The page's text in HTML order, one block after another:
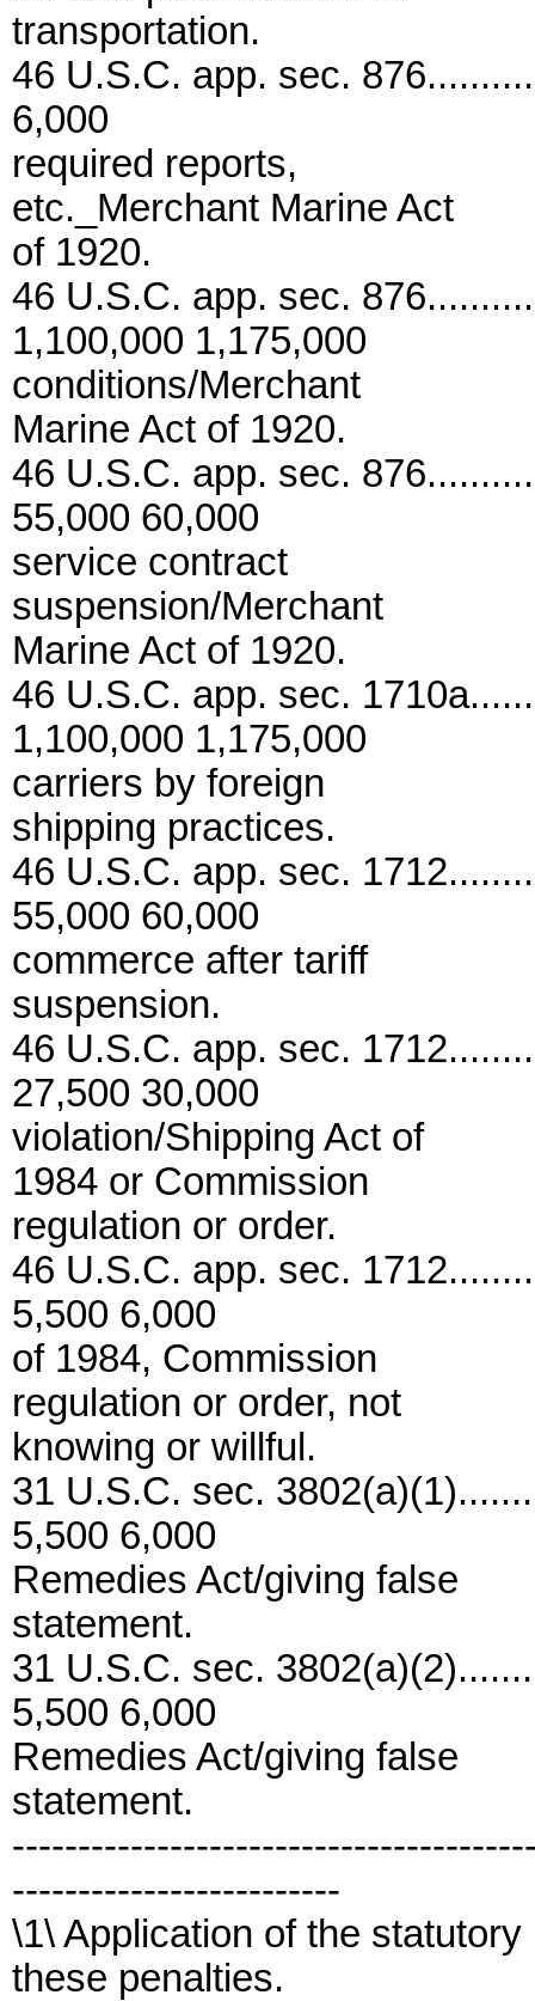
transportation.
46 U.S.C. app. sec.
6,000
required reports,
etc._Merchant Marine Act
of 1920.
46 U.S.C. app. sec.
1,100,000 1,175,000
conditions/Merchant
Marine Act of 1920.
46 U.S.C. app. sec.
55,000 60,000
service contract
suspension/Merchant
Marine Act of 1920.
46 U.S.C. app. sec.
1,100,000 1,175,000
carriers by foreign
shipping practices.
46 U.S.C. app. sec.
55,000 60,000
commerce after tariff
suspension.
46 U.S.C. app. sec.
27,500 30,000
violation/Shipping Act of
1984 or Commission
regulation or order.
46 U.S.C. app. sec.
5,500 6,000
of 1984, Commission
regulation or order, not
knowing or willful.
31 U.S.C. sec.
5,500 6,000
Remedies Act/giving false
statement.
31 U.S.C. sec.
5,500 6,000
Remedies Act/giving false
statement.
-------------------------
\1\ Application of the
these penalties.